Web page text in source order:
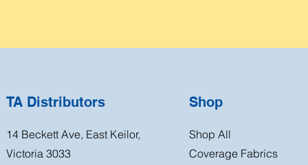
TA Distributors
14 Beckett Ave, East Keilor,
Victoria 3033
Shop
Shop All
Coverage Fabrics